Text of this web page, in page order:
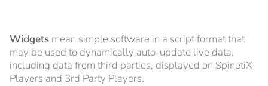
Widgets mean simple software in a script format that
may be used to dynamically auto-update live data,
including data from third parties, displayed on SpinetiX
Players and 3rd Party Players.